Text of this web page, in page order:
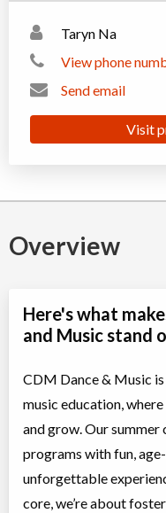
Taryn Na
View phone
Send email
Visit
Overview
Here's what
and Music stand
CDM Dance & Music
music education,
and grow. Our summer
programs with fun,
unforgettable
core, we’re about